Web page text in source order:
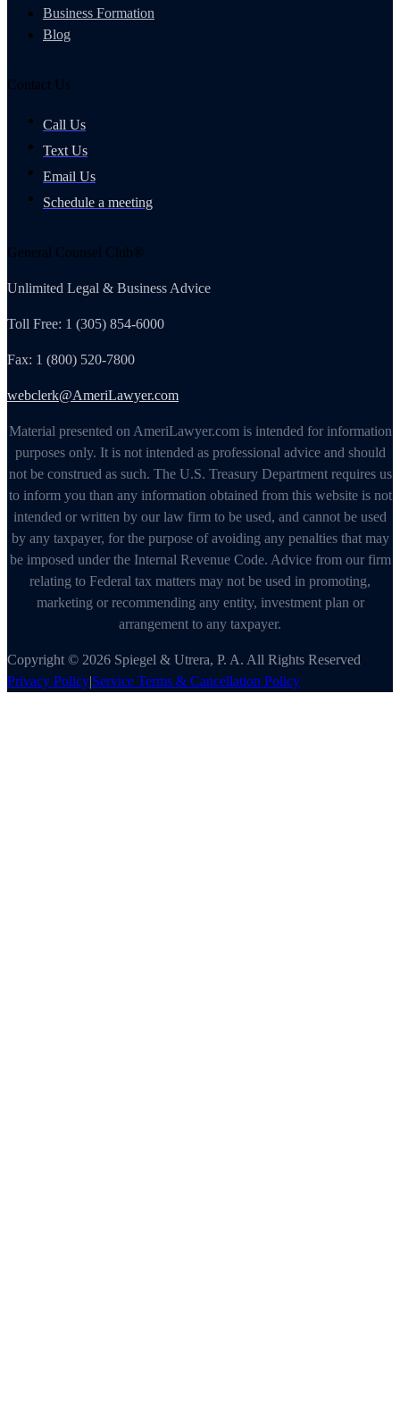
Business Formation
Blog
Contact Us
Call Us
Text Us
Email Us
Schedule a meeting
General Counsel Club®
Unlimited Legal & Business Advice
Toll Free: 1 (305) 854-6000
Fax: 1 (800) 520-7800
webclerk@AmeriLawyer.com
Material presented on AmeriLawyer.com is intended for information
purposes only. It is not intended as professional advice and should
not be construed as such. The U.S. Treasury Department requires us
to inform you than any information obtained from this website is not
intended or written by our law firm to be used, and cannot be used
by any taxpayer, for the purpose of avoiding any penalties that may
be imposed under the Internal Revenue Code. Advice from our firm
relating to Federal tax matters may not be used in promoting,
marketing or recommending any entity, investment plan or
arrangement to any taxpayer.
Copyright © 2026 Spiegel & Utrera, P. A. All Rights Reserved
Privacy Policy|Service Terms & Cancellation Policy